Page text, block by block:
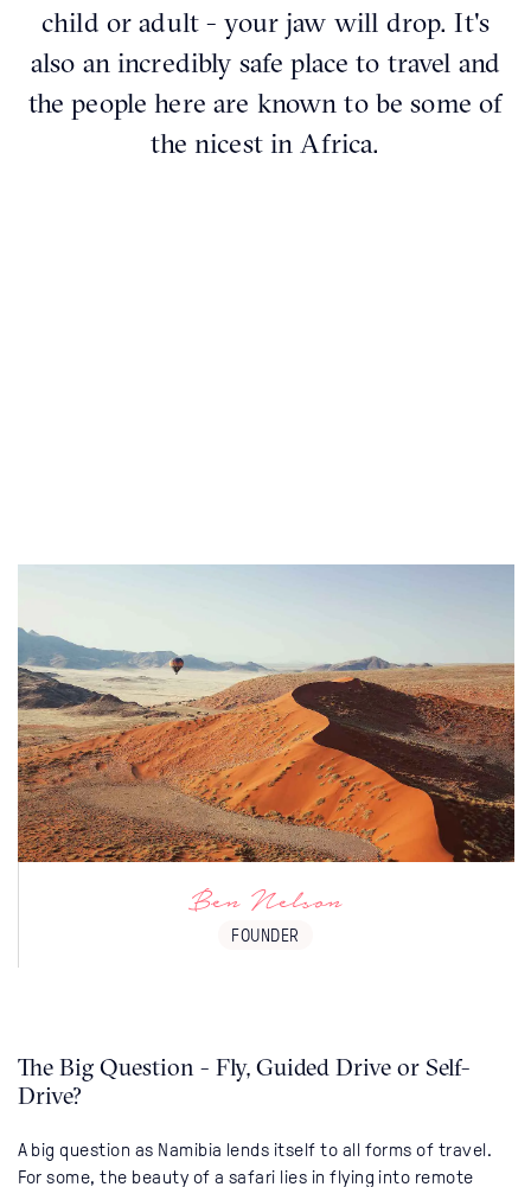
child or adult - your jaw will drop. It's
also an incredibly safe place to travel and
the people here are known to be some of
the nicest in Africa.
Namibia is desert paradise - it is a mind
blowing destination. Everyone leaves with
the desire to return, mainly because you
know you've only scratched the surface.
Ben Nelson
FOUNDER
The Big Question - Fly, Guided Drive or Self-
Drive?
A big question as Namibia lends itself to all forms of travel.
For some, the beauty of a safari lies in flying into remote